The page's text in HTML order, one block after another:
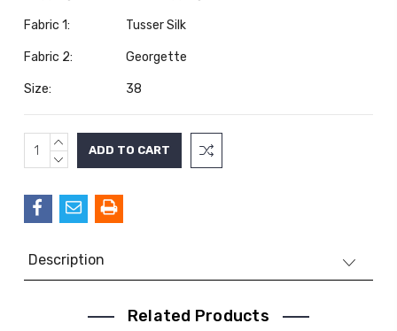
Fabric 1: Tusser Silk
Fabric 2: Georgette
Size: 38
Current
Stock:
INCREASE
QUANTITY:
DECREASE
Description
Related Products